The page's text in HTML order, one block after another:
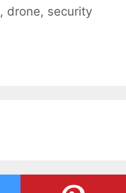
, drone, security